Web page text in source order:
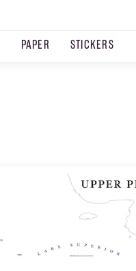
PAPER STICKERS